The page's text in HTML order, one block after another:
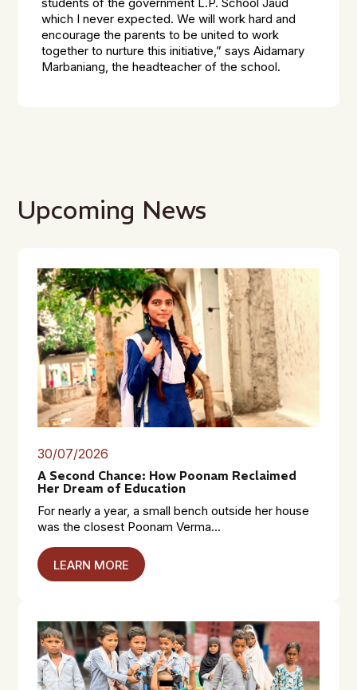
students of the government L.P. School Jaud
which I never expected. We will work hard and
encourage the parents to be united to work
together to nurture this initiative,” says Aidamary
Marbaniang, the headteacher of the school.
Upcoming News
30/07/2026
A Second Chance: How Poonam Reclaimed
Her Dream of Education
For nearly a year, a small bench outside her house
was the closest Poonam Verma...
LEARN MORE